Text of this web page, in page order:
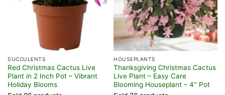
SUCCULENTS
Red Christmas Cactus Live
Plant in 2 Inch Pot – Vibrant
Holiday Blooms
HOUSEPLANTS
Thanksgiving Christmas Cactus
Live Plant – Easy Care
Blooming Houseplant – 4″ Pot